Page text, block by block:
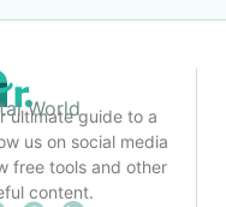
World
ultimate guide to a
us on social media
free tools and other
content.